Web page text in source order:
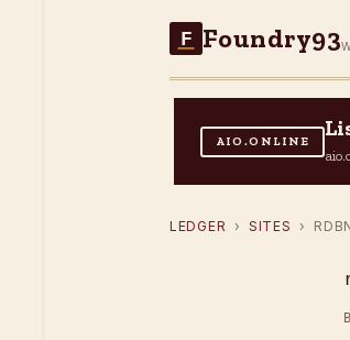
F Foundry93
AIO.ONLINE
LEDGER › SITES ›